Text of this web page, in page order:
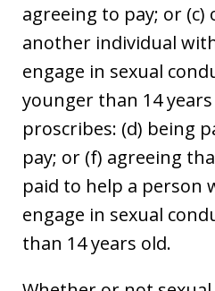
agreeing to pay; or
another individual
engage in sexual
younger than 14
proscribes: (d) being
pay; or (f) agreeing
paid to help a person
engage in sexual
than 14 years old.